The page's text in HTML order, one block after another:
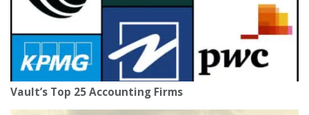
Vault’s Top 25 Accounting Firms